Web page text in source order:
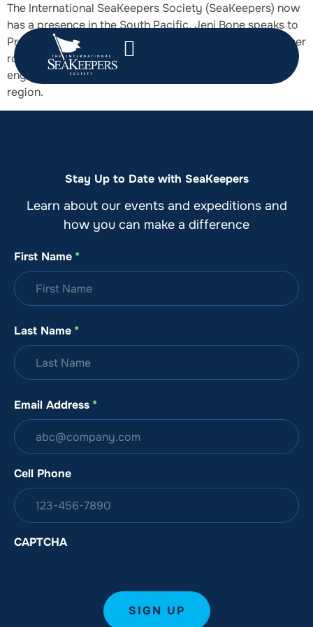
The International SeaKeepers Society (SeaKeepers) now
has a presence in the South Pacific. Jeni Bone speaks to
Program Development Manager, Melissa White, about her
role, which focuses on both community and industry
engagement to support marine science projects in the
region.
Stay Up to Date with SeaKeepers
Learn about our events and expeditions and
how you can make a difference
First Name *
Last Name *
Email Address *
Cell Phone
CAPTCHA